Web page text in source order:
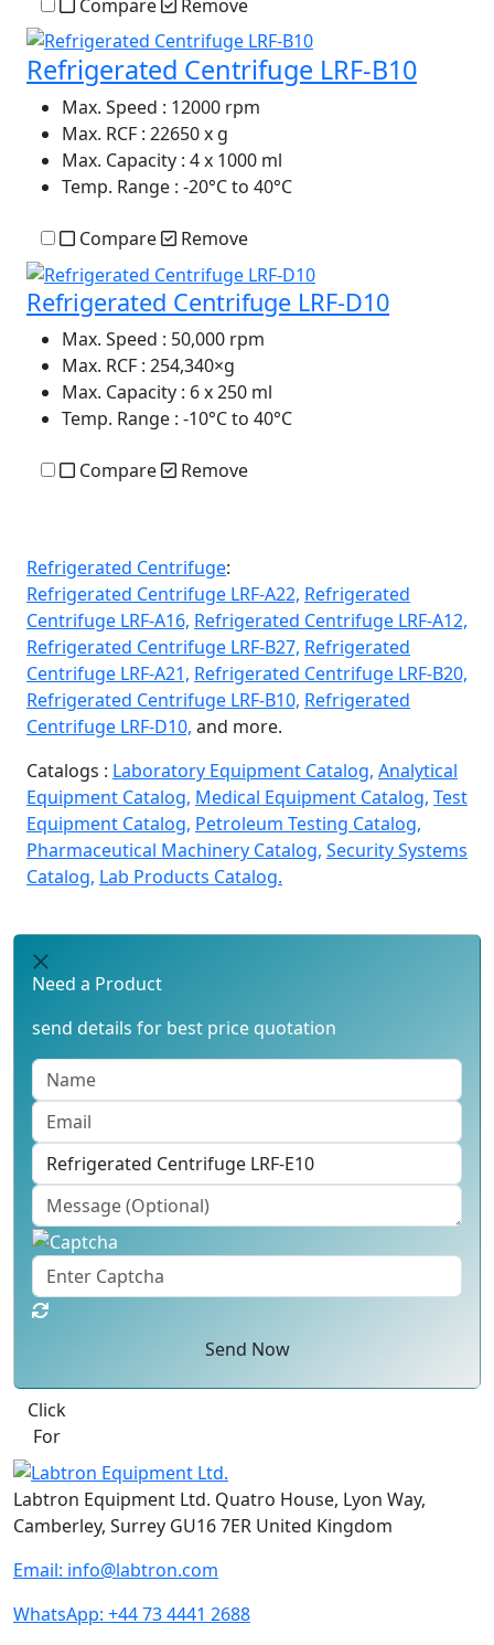
Compare Remove
Refrigerated Centrifuge LRF-B10
Max. Speed : 12000 rpm
Max. RCF : 22650 x g
Max. Capacity : 4 x 1000 ml
Temp. Range : -20°C to 40°C
Compare Remove
Refrigerated Centrifuge LRF-D10
Max. Speed : 50,000 rpm
Max. RCF : 254,340×g
Max. Capacity : 6 x 250 ml
Temp. Range : -10°C to 40°C
Compare Remove
Refrigerated Centrifuge:
Refrigerated Centrifuge LRF-A22, Refrigerated
Centrifuge LRF-A16, Refrigerated Centrifuge LRF-A12,
Refrigerated Centrifuge LRF-B27, Refrigerated
Centrifuge LRF-A21, Refrigerated Centrifuge LRF-B20,
Refrigerated Centrifuge LRF-B10, Refrigerated
Centrifuge LRF-D10, and more.
Catalogs : Laboratory Equipment Catalog, Analytical
Equipment Catalog, Medical Equipment Catalog, Test
Equipment Catalog, Petroleum Testing Catalog,
Pharmaceutical Machinery Catalog, Security Systems
Catalog, Lab Products Catalog.
Need a Product
send details for best price quotation
Send Now
Best Quote
Labtron Equipment Ltd. Quatro House, Lyon Way,
Camberley, Surrey GU16 7ER United Kingdom
info@labtron.com
WhatsApp:+44 73 4441 2688
Phone:+44 2080 043608